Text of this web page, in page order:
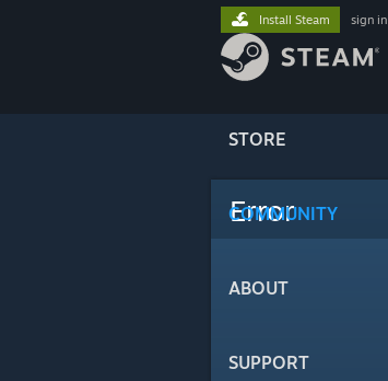
STORE
COMMUNITY
ABOUT
SUPPORT
Install Steam sign in
Error